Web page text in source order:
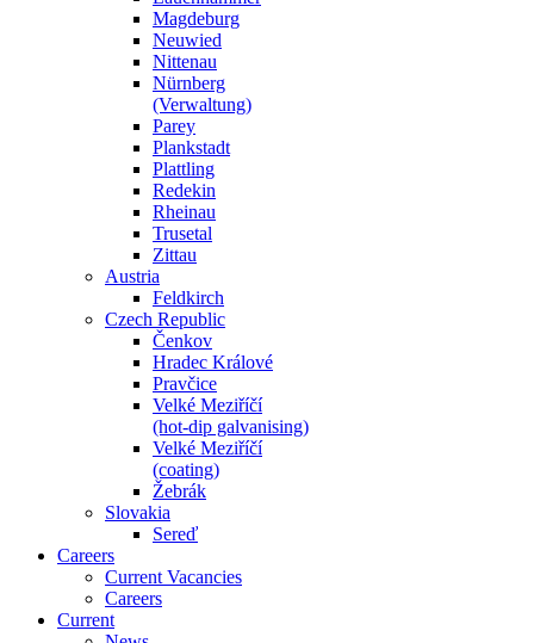
Magdeburg
Neuwied
Nittenau
Nürnberg
(Verwaltung)
Parey
Plankstadt
Plattling
Redekin
Rheinau
Trusetal
Zittau
Austria
Feldkirch
Czech Republic
Čenkov
Hradec Králové
Pravčice
Velké Meziříčí
(hot-dip galvanising)
Velké Meziříčí
(coating)
Žebrák
Slovakia
Sereď
Careers
Current Vacancies
Careers
Current